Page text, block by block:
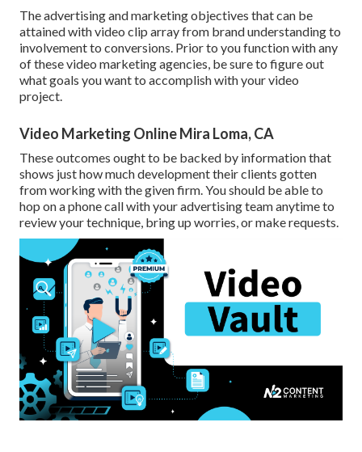
The advertising and marketing objectives that can be
attained with video clip array from brand understanding to
involvement to conversions. Prior to you function with any
of these video marketing agencies, be sure to figure out
what goals you want to accomplish with your video
project.
Video Marketing Online Mira Loma, CA
These outcomes ought to be backed by information that
shows just how much development their clients gotten
from working with the given firm. You should be able to
hop on a phone call with your advertising team anytime to
review your technique, bring up worries, or make requests.